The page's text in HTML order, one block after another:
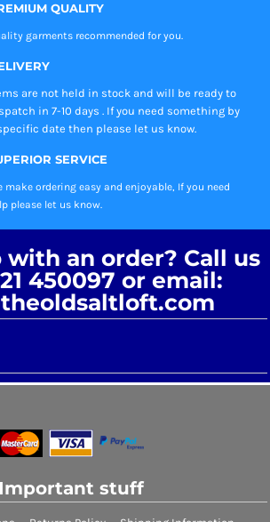
QUALITY
garments recommended for you.
are not held in stock and will be ready to
in 7-10 days . If you need something by
date then please let us know.
SERVICE
make ordering easy and enjoyable, If you need
please let us know.
with an order? Call us
450097 or email:
Important stuff